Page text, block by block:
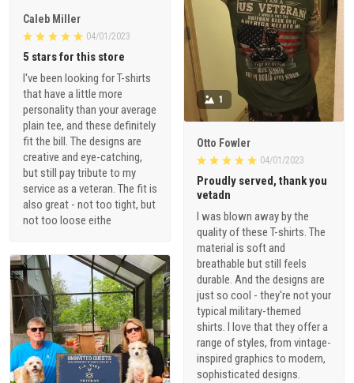
Caleb Miller
04/01/2023
5 stars for this store
I've been looking for T-shirts
that have a little more
personality than your average
plain tee, and these definitely
fit the bill. The designs are
creative and eye-catching,
but still pay tribute to my
service as a veteran. The fit is
also great - not too tight, but
not too loose eithe
1
Otto Fowler
04/01/2023
Proudly served, thank you
vetadn
I was blown away by the
quality of these T-shirts. The
material is soft and
breathable but still feels
durable. And the designs are
just so cool - they're not your
typical military-themed
shirts. I love that they offer a
range of styles, from vintage-
inspired graphics to modern,
sophisticated designs.